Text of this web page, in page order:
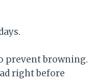
prevent browning.
right before